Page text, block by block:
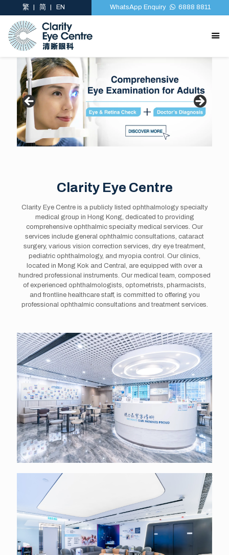
繁 简 EN WhatsApp Enquiry 6888 8811
Clarity Eye Centre
Clarity Eye Centre is a publicly listed ophthalmology specialty
medical group in Hong Kong, dedicated to providing
comprehensive ophthalmic specialty medical services. Our
services include general ophthalmic consultations, cataract
surgery, various vision correction services, dry eye treatment,
pediatric ophthalmology, and myopia control. Our clinics,
located in Mong Kok and Central, are equipped with over a
hundred professional instruments. Our medical team, composed
of experienced ophthalmologists, optometrists, pharmacists,
and frontline healthcare staff, is committed to offering you
professional ophthalmic consultations and treatment services.